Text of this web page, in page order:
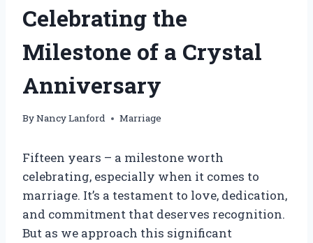
Celebrating the
Milestone of a Crystal
Anniversary
ByNancy Lanford Marriage
Fifteen years – a milestone worth
celebrating, especially when it comes to
marriage. It’s a testament to love, dedication,
and commitment that deserves recognition.
But as we approach this significant